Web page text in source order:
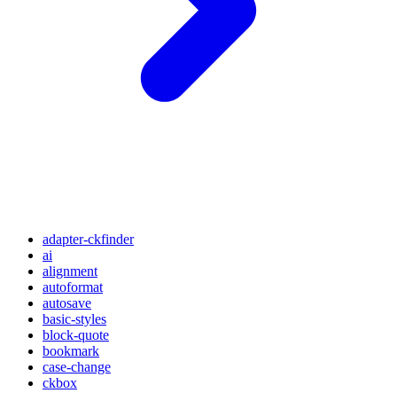
adapter-ckfinder
ai
alignment
autoformat
autosave
basic-styles
block-quote
bookmark
case-change
ckbox